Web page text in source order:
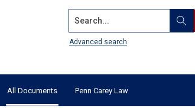
Search...
Advanced search
All Documents Penn Carey Law